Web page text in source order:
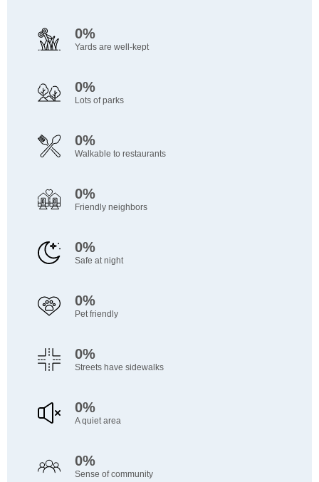
0%
Yards are well-kept
0%
Lots of parks
0%
Walkable to restaurants
0%
Friendly neighbors
0%
Safe at night
0%
Pet friendly
0%
Streets have sidewalks
0%
A quiet area
0%
Sense of community